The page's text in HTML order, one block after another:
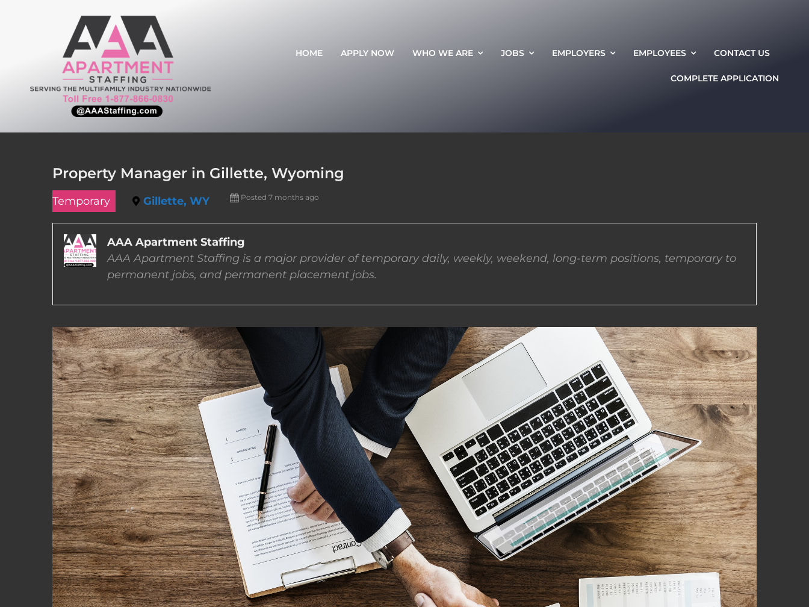
HOME APPLY NOW WHO WE ARE JOBS EMPLOYERS EMPLOYEES CONTACT US
COMPLETE APPLICATION
Property Manager in Gillette, Wyoming
Temporary Gillette, WY Posted 7 months ago
AAA Apartment Staffing
AAA Apartment Staffing is a major provider of temporary daily, weekly, weekend, long-term positions, temporary to
permanent jobs, and permanent placement jobs.